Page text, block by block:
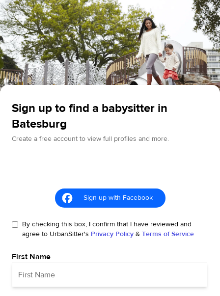
Sign up to find a babysitter in
Batesburg
Create a free account to view full profiles and more.
Sign up with Facebook
By checking this box, I confirm that I have reviewed and
agree to UrbanSitter's Privacy Policy & Terms of Service
First Name